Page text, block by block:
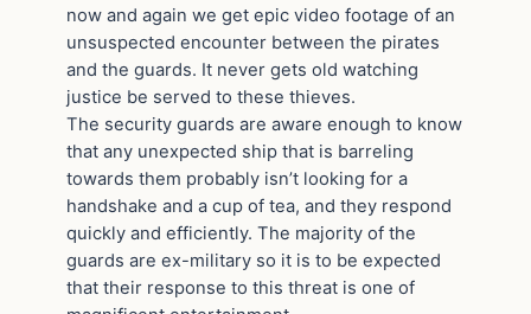
now and again we get epic video footage of an
unsuspected encounter between the pirates
and the guards. It never gets old watching
justice be served to these thieves.
The security guards are aware enough to know
that any unexpected ship that is barreling
towards them probably isn’t looking for a
handshake and a cup of tea, and they respond
quickly and efficiently. The majority of the
guards are ex-military so it is to be expected
that their response to this threat is one of